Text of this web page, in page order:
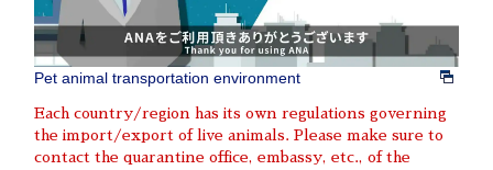
Pet animal transportation environment
Each country/region has its own regulations governing
the import/export of live animals. Please make sure to
contact the quarantine office, embassy, etc., of the